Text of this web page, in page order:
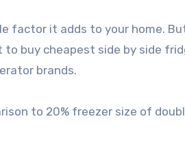
buy cheapest side by side
brands.
to 20% freezer size of